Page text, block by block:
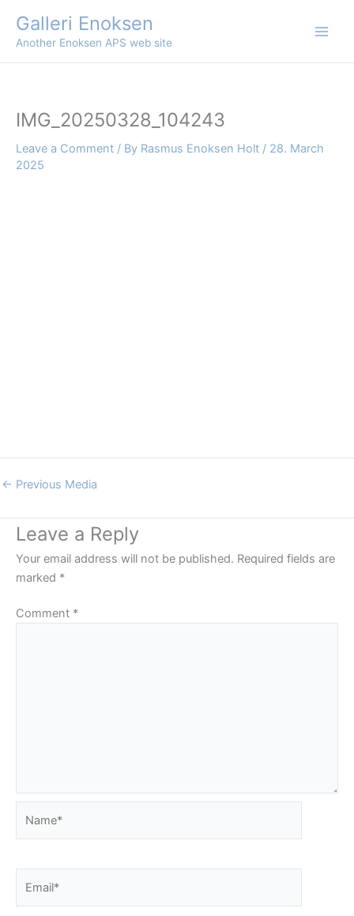
content
Galleri Enoksen
Another Enoksen APS web site
IMG_20250328_104243
Leave a Comment / By Rasmus Enoksen Holt / 28. March
2025
← Previous Media
Leave a Reply
Your email address will not be published. Required fields are
marked *
Comment *